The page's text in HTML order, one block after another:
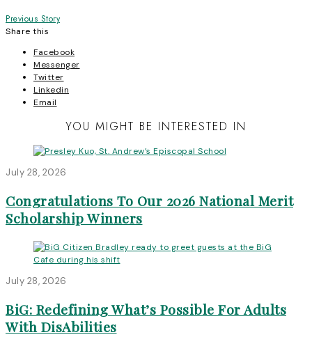
Post
navigation
Previous Story
Share this
Facebook
Messenger
Twitter
Linkedin
Email
YOU MIGHT BE INTERESTED IN
July 28, 2026
Congratulations To Our 2026 National Merit
Scholarship Winners
July 28, 2026
BiG: Redefining What’s Possible For Adults
With DisAbilities